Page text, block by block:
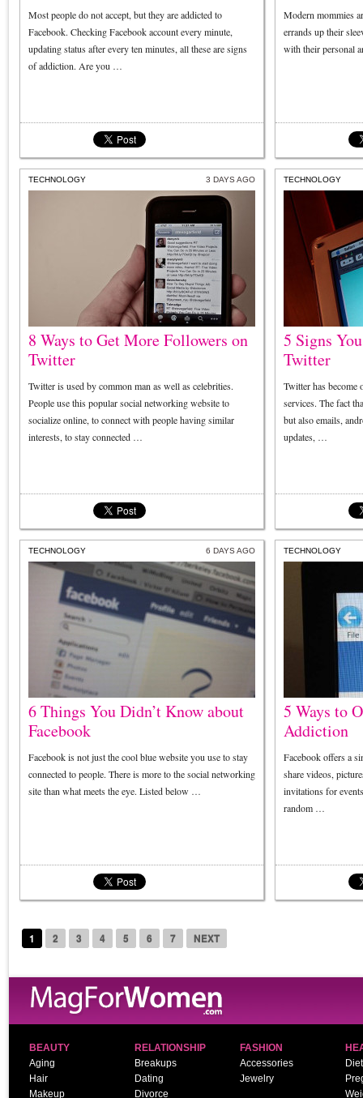
Most people do not accept, but they are addicted to
Facebook. Checking Facebook account every minute,
updating status after every ten minutes, all these are signs
of addiction. Are you …
Modern mommies
errands up their
with their personal
TECHNOLOGY 3 DAYS AGO
8 Ways to Get More Followers on
Twitter
Twitter is used by common man as well as celebrities.
People use this popular social networking website to
socialize online, to connect with people having similar
interests, to stay connected …
TECHNOLOGY
5 Signs
Twitter
Twitter has become
services. The fact
but also emails,
updates, …
TECHNOLOGY 6 DAYS AGO
6 Things You Didn’t Know about
Facebook
Facebook is not just the cool blue website you use to stay
connected to people. There is more to the social networking
site than what meets the eye. Listed below …
TECHNOLOGY
5 Ways to
Addiction
Facebook offers a
share videos,
invitations for
random …
1 2 3 4 5 6 7 NEXT
BEAUTY
Aging
Hair
Makeup
RELATIONSHIP
Breakups
Dating
Divorce
FASHION
Accessories
Jewelry
Diet